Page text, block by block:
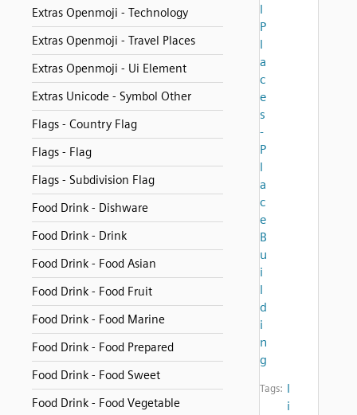
Extras Openmoji - Technology
Extras Openmoji - Travel Places
Extras Openmoji - Ui Element
Extras Unicode - Symbol Other
Flags - Country Flag
Flags - Flag
Flags - Subdivision Flag
Food Drink - Dishware
Food Drink - Drink
Food Drink - Food Asian
Food Drink - Food Fruit
Food Drink - Food Marine
Food Drink - Food Prepared
Food Drink - Food Sweet
Food Drink - Food Vegetable
l
P
l
a
c
e
s
-
P
l
a
c
e
B
u
i
l
d
i
n
g
Tags: l
i